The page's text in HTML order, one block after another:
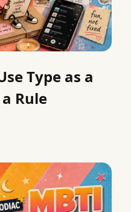
Type as a
Rule